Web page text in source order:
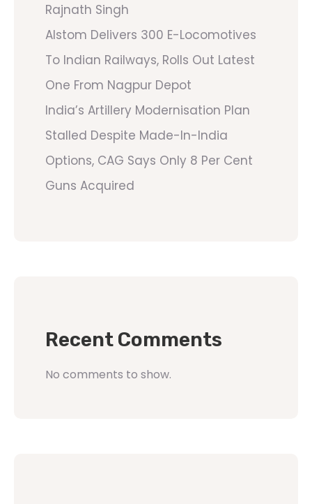
Rajnath Singh
Alstom Delivers 300 E-Locomotives
To Indian Railways, Rolls Out Latest
One From Nagpur Depot
India’s Artillery Modernisation Plan
Stalled Despite Made-In-India
Options, CAG Says Only 8 Per Cent
Guns Acquired
Recent Comments
No comments to show.